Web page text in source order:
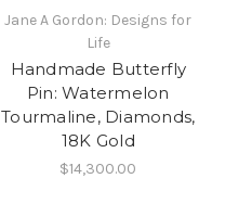
Jane A Gordon: Designs for
Life
Handmade Butterfly
Pin: Watermelon
Tourmaline, Diamonds,
18K Gold
$14,300.00